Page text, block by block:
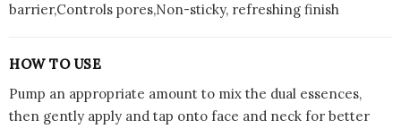
barrier,Controls pores,Non-sticky, refreshing finish
HOW TO USE
Pump an appropriate amount to mix the dual essences,
then gently apply and tap onto face and neck for better